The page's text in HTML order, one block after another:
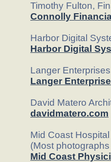
Timothy Fulton,
Connolly
Harbor Digital
Harbor Digital
Langer
Langer
David Matero
davidmatero.com
Mid Coast
(Most
Mid Coast